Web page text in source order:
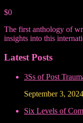
$0
The first anthology of
insights into this
Latest Posts
3Ss of Post
September 3, 2024
Six Levels of